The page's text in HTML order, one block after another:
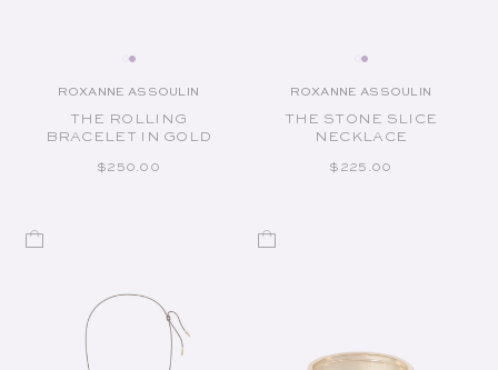
Vendor:
ROXANNE ASSOULIN
THE ROLLING
BRACELET IN GOLD
REGULAR PRICE
$250.00
Vendor:
ROXANNE ASSOULIN
THE STONE SLICE
NECKLACE
REGULAR PRICE
$225.00